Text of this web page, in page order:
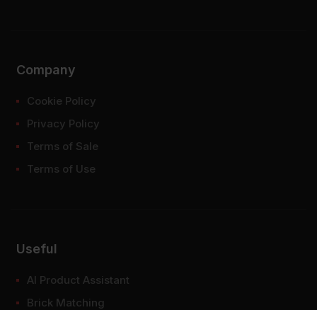
Company
Cookie Policy
Privacy Policy
Terms of Sale
Terms of Use
Useful
AI Product Assistant
Brick Matching